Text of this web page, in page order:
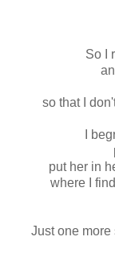
So I
so that I
I
put her in
where I
Just one